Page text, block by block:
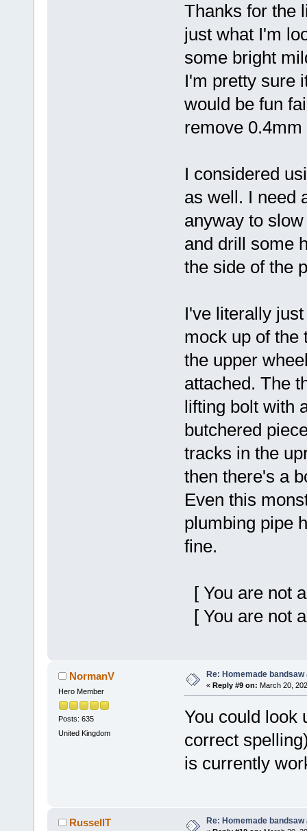
Thanks for the
just what I'm
some bright
I'm pretty sure
would be fun
remove
I considered
as well. I need
anyway to
and drill some
the side of the
I've literally
mock up of the
the upper
attached. The
lifting bolt with
butchered
tracks in the
then there's a
Even this
plumbing pipe
fine.
[ You are not
[ You are not
NormanV
Hero Member
Posts: 635
United Kingdom
Re: Homemade bandsaw
« Reply #9 on: March 20,
You could look
correct
is currently
RussellT Re: Homemade bandsaw